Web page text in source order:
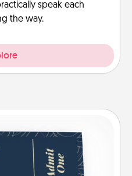
speak each
the way.
Touch” coupons